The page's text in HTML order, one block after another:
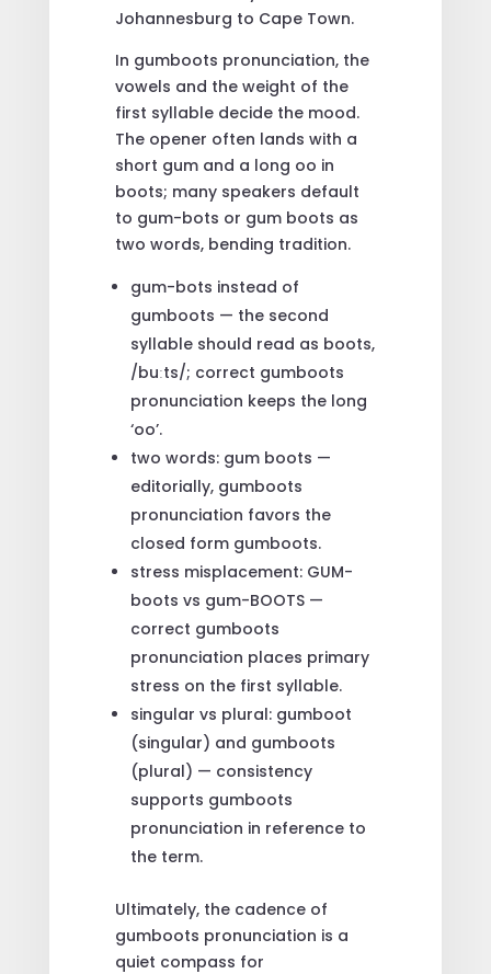
Johannesburg to Cape Town.
In gumboots pronunciation, the
vowels and the weight of the
first syllable decide the mood.
The opener often lands with a
short gum and a long oo in
boots; many speakers default
to gum-bots or gum boots as
two words, bending tradition.
gum-bots instead of
gumboots — the second
syllable should read as boots,
/buːts/; correct gumboots
pronunciation keeps the long
‘oo’.
two words: gum boots —
editorially, gumboots
pronunciation favors the
closed form gumboots.
stress misplacement: GUM-
boots vs gum-BOOTS —
correct gumboots
pronunciation places primary
stress on the first syllable.
singular vs plural: gumboot
(singular) and gumboots
(plural) — consistency
supports gumboots
pronunciation in reference to
the term.
Ultimately, the cadence of
gumboots pronunciation is a
quiet compass for